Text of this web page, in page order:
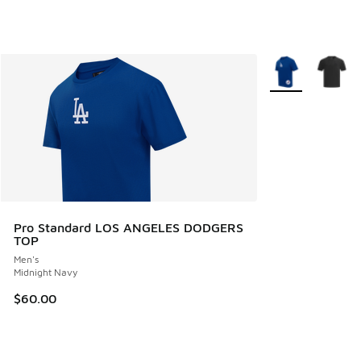
Pro Standard LOS ANGELES DODGERS
TOP
Men's
Midnight Navy
$60.00
More Colors